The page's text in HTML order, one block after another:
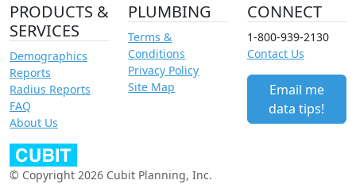
PRODUCTS &
SERVICES
Demographics
Reports
Radius Reports
FAQ
About Us
PLUMBING
Terms &
Conditions
Privacy Policy
Site Map
CONNECT
1-800-939-2130
Contact Us
Email me
data tips!
© Copyright 2026 Cubit Planning, Inc.